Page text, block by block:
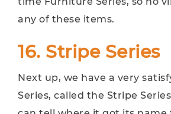
any of these items.
16. Stripe Series
Next up, we have a very
Series, called the Stripe